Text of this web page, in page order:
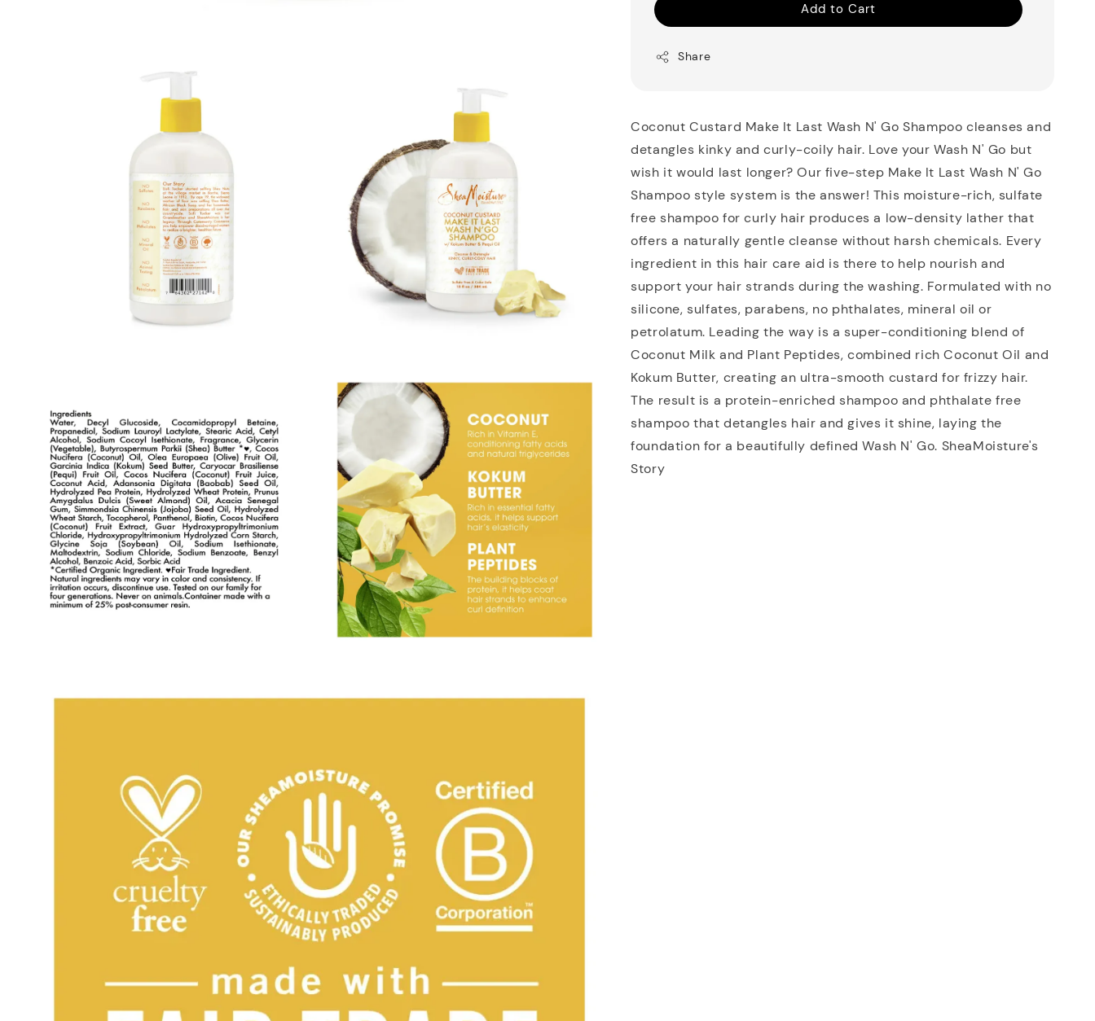
Add to Cart
Share
Coconut Custard Make It Last Wash N' Go Shampoo cleanses and
detangles kinky and curly-coily hair. Love your Wash N' Go but
wish it would last longer? Our five-step Make It Last Wash N' Go
Shampoo style system is the answer! This moisture-rich, sulfate
free shampoo for curly hair produces a low-density lather that
offers a naturally gentle cleanse without harsh chemicals. Every
ingredient in this hair care aid is there to help nourish and
support your hair strands during the washing. Formulated with no
silicone, sulfates, parabens, no phthalates, mineral oil or
petrolatum. Leading the way is a super-conditioning blend of
Coconut Milk and Plant Peptides, combined rich Coconut Oil and
Kokum Butter, creating an ultra-smooth custard for frizzy hair.
The result is a protein-enriched shampoo and phthalate free
shampoo that detangles hair and gives it shine, laying the
foundation for a beautifully defined Wash N' Go. SheaMoisture's
Story